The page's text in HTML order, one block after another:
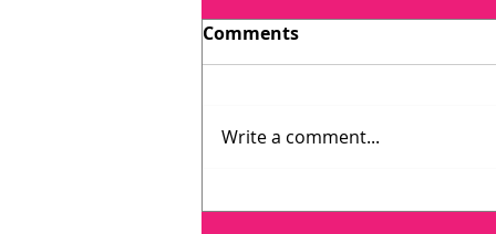
Testimonial: Catherine
Comments
Write a comment...